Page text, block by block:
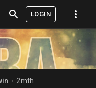
LOGIN
2mth